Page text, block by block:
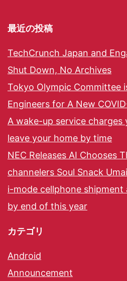
最近の投稿
TechCrunch Japan and
Shut Down, No Archives
Tokyo Olympic Committee
Engineers for A New
A wake-up service charges
leave your home by time
NEC Releases AI Chooses
channelers Soul Snack
i-mode cellphone shipment
by end of this year
カテゴリ
Android
Announcement